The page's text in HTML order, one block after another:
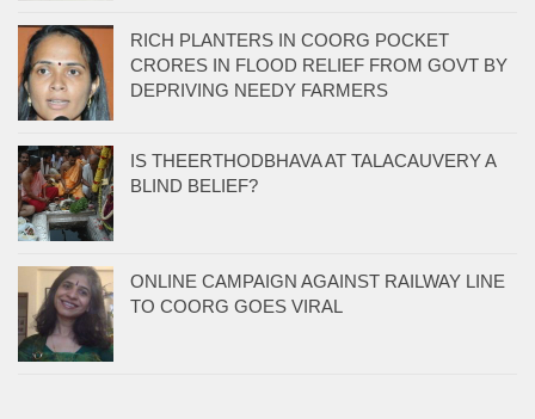
RICH PLANTERS IN COORG POCKET
CRORES IN FLOOD RELIEF FROM GOVT BY
DEPRIVING NEEDY FARMERS
IS THEERTHODBHAVA AT TALACAUVERY A
BLIND BELIEF?
ONLINE CAMPAIGN AGAINST RAILWAY LINE
TO COORG GOES VIRAL